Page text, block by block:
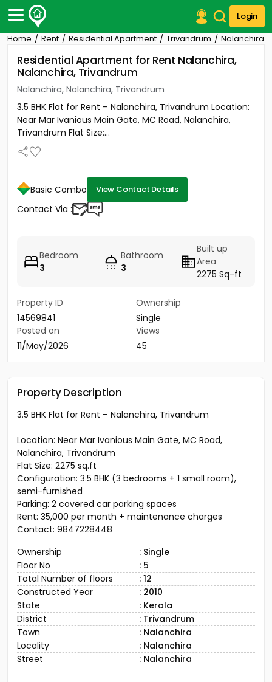
Login
Post Your Property
Post Your Requirement
Properties for Sale
Properties for Rent
Premium Projects
Finance Center
Our Services
Home Rent Residential Apartment Trivandrum Nalanchira
Residential Apartment for Rent Nalanchira,
Nalanchira, Trivandrum
Nalanchira, Nalanchira, Trivandrum
3.5 BHK Flat for Rent – Nalanchira, Trivandrum Location:
Near Mar Ivanious Main Gate, MC Road, Nalanchira,
Trivandrum Flat Size:...
Basic Combo View Contact Details
Contact Via :
Bedroom
3
Bathroom
3
Built up
Area
2275 Sq-ft
Property ID
14569841
Ownership
Single
Posted on
11/May/2026
Views
45
Property Description
3.5 BHK Flat for Rent – Nalanchira, Trivandrum
Location: Near Mar Ivanious Main Gate, MC Road,
Nalanchira, Trivandrum
Flat Size: 2275 sq.ft
Configuration: 3.5 BHK (3 bedrooms + 1 small room),
semi-furnished
Parking: 2 covered car parking spaces
Rent: ₹35,000 per month + maintenance charges
Contact: 9847228448
Ownership
: Single
Floor No
: 5
Total Number of floors
: 12
Constructed Year
: 2010
State
: Kerala
District
: Trivandrum
Town
: Nalanchira
Locality
: Nalanchira
Street
: Nalanchira